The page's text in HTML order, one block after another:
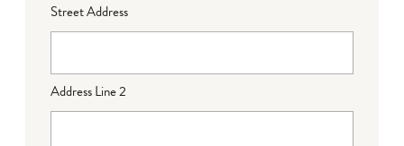
Street Address
Address Line 2